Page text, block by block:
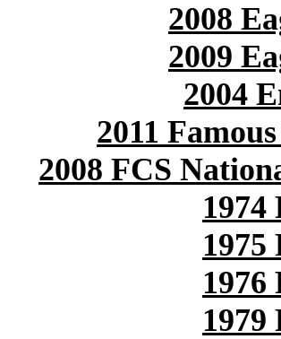
2008
2009
2004
2011
2008 FCS
1974
1975
1976
1979